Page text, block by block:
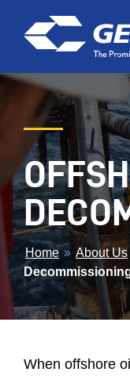
Home» About Us
When offshore